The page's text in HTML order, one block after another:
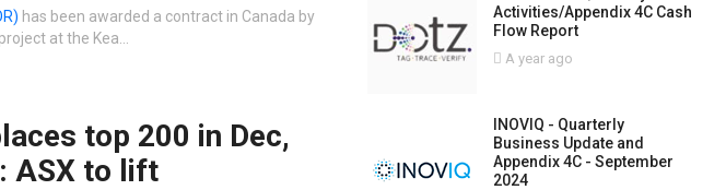
has been awarded a contract in Canada by
at the Kea…
top 200 in Dec,
ASX to lift
Activities/Appendix 4C Cash
Flow Report
A year ago
INOVIQ - Quarterly
Business Update and
Appendix 4C - September
2024